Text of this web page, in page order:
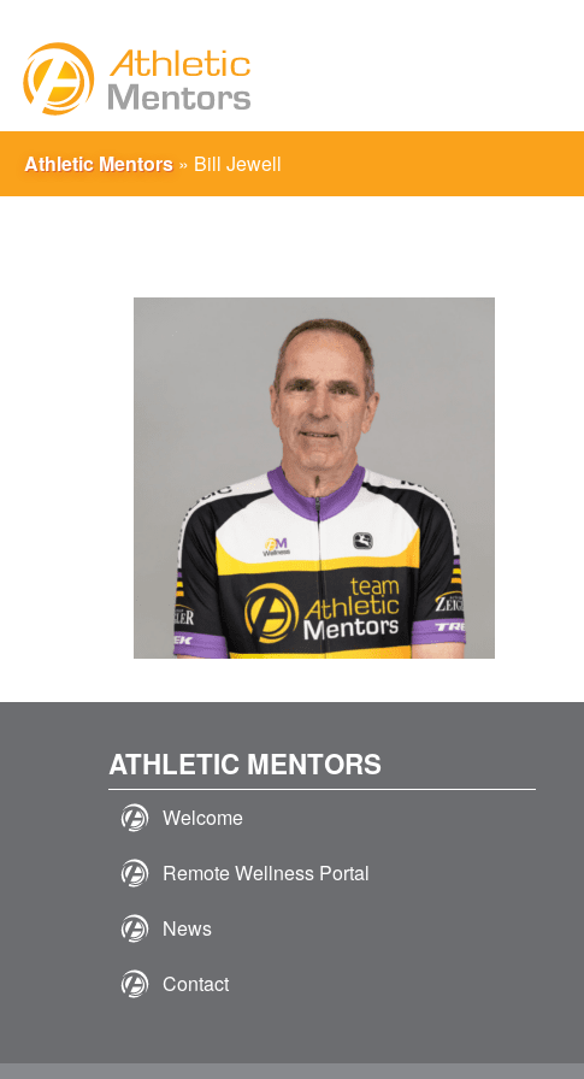
Athletic Mentors » Bill Jewell
ATHLETIC MENTORS
Welcome
Remote Wellness Portal
News
Contact